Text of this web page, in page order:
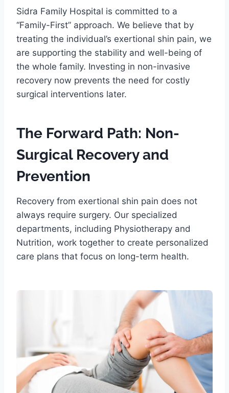
Sidra Family Hospital is committed to a
“Family-First” approach. We believe that by
treating the individual’s exertional shin pain, we
are supporting the stability and well-being of
the whole family. Investing in non-invasive
recovery now prevents the need for costly
surgical interventions later.
The Forward Path: Non-
Surgical Recovery and
Prevention
Recovery from exertional shin pain does not
always require surgery. Our specialized
departments, including Physiotherapy and
Nutrition, work together to create personalized
care plans that focus on long-term health.